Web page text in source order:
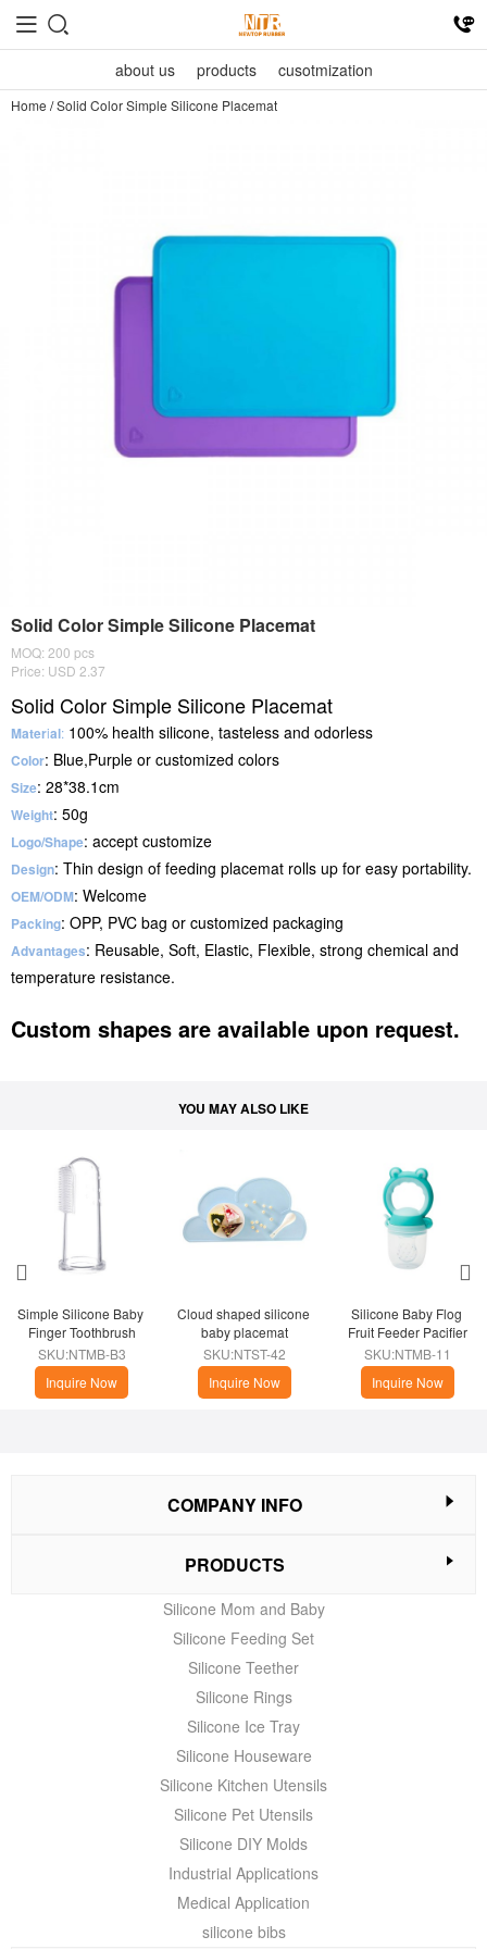
about us products cusotmization
Home /Solid Color Simple Silicone Placemat
Solid Color Simple Silicone Placemat
MOQ: 200 pcs
Price: USD 2.37
Solid Color Simple Silicone Placemat
Material: 100% health silicone, tasteless and odorless
Color: Blue,Purple or customized colors
Size: 28*38.1cm
Weight: 50g
Logo/Shape: accept customize
Design: Thin design of feeding placemat rolls up for easy portability.
OEM/ODM: Welcome
Packing: OPP, PVC bag or customized packaging
Advantages: Reusable, Soft, Elastic, Flexible, strong chemical and
temperature resistance.
Custom shapes are available upon request.
YOU MAY ALSO LIKE
Simple Silicone Baby
Finger Toothbrush
SKU:NTMB-B3
Inquire Now
Cloud shaped silicone
baby placemat
SKU:NTST-42
Inquire Now
​Silicone Baby Flog
Fruit Feeder Pacifier
SKU:NTMB-11
Inquire Now
COMPANY INFO
PRODUCTS
Silicone Mom and Baby
Silicone Feeding Set
Silicone Teether
Silicone Rings
Silicone Ice Tray
Silicone Houseware
Silicone Kitchen Utensils
Silicone Pet Utensils
Silicone DIY Molds
Industrial Applications
Medical Application
silicone bibs